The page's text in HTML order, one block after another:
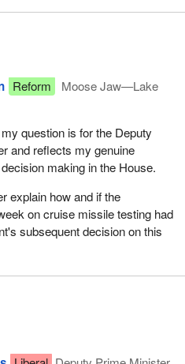
Reform
Moose Jaw—Lake
question is for the Deputy
and reflects my genuine
making in the House.
explain how and if the
on cruise missile testing had
subsequent decision on this